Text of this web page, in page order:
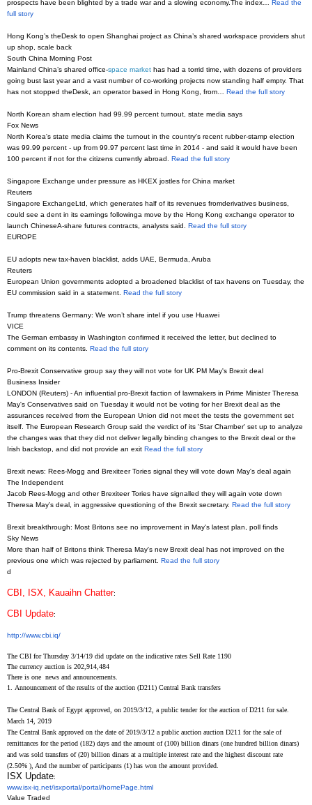
prospects have been blighted by a trade war and a slowing economy.The index…
Read the
full story
Hong Kong’s theDesk to open Shanghai project as China’s shared workspace providers shut
up shop, scale back
South China Morning Post
Mainland China’s shared office-space market has had a torrid time, with dozens of providers
going bust last year and a vast number of co-working projects now standing half empty. That
has not stopped theDesk, an operator based in Hong Kong, from…
Read the full story
North Korean sham election had 99.99 percent turnout, state media says
Fox News
North Korea's state media claims the turnout in the country's recent rubber-stamp election
was 99.99 percent - up from 99.97 percent last time in 2014 - and said it would have been
100 percent if not for the citizens currently abroad.
Read the full story
Singapore Exchange under pressure as HKEX jostles for China market
Reuters
Singapore ExchangeLtd, which generates half of its revenues fromderivatives business,
could see a dent in its earnings followinga move by the Hong Kong exchange operator to
launch ChineseA-share futures contracts, analysts said.
Read the full story
EUROPE
EU adopts new tax-haven blacklist, adds UAE, Bermuda, Aruba
Reuters
European Union governments adopted a broadened blacklist of tax havens on Tuesday, the
EU commission said in a statement. Read the full story
Trump threatens Germany: We won’t share intel if you use Huawei
VICE
The German embassy in Washington confirmed it received the letter, but declined to
comment on its contents. Read the full story
Pro-Brexit Conservative group say they will not vote for UK PM May's Brexit deal
Business Insider
LONDON (Reuters) - An influential pro-Brexit faction of lawmakers in Prime Minister Theresa
May's Conservatives said on Tuesday it would not be voting for her Brexit deal as the
assurances received from the European Union did not meet the tests the government set
itself. The European Research Group said the verdict of its 'Star Chamber' set up to analyze
the changes was that they did not deliver legally binding changes to the Brexit deal or the
Irish backstop, and did not provide an exit Read the full story
Brexit news: Rees-Mogg and Brexiteer Tories signal they will vote down May's deal again
The Independent
Jacob Rees-Mogg and other Brexiteer Tories have signalled they will again vote down
Theresa May’s deal, in aggressive questioning of the Brexit secretary. Read the full story
Brexit breakthrough: Most Britons see no improvement in May's latest plan, poll finds
Sky News
More than half of Britons think Theresa May's new Brexit deal has not improved on the
previous one which was rejected by parliament. Read the full story
d
CBI, ISX, Kauaihn Chatter:
CBI Update:
http://www.cbi.iq/
The CBI for Thursday 3/14/19 did update on the indicative rates Sell Rate 1190
The currency auction is 202,914,484
There is one news and announcements.
1.
Announcement of the results of the auction (D211) Central Bank transfers
The Central Bank of Egypt approved, on 2019/3/12, a public tender for the auction of D211 for sale.
March 14, 2019
The Central Bank approved on the date of 2019/3/12 a public auction auction D211 for the sale of
remittances for the period (182) days and the amount of (100) billion dinars (one hundred billion dinars)
and was sold transfers of (20) billion dinars at a multiple interest rate and the highest discount rate
(2.50% ), And the number of participants (1) has won the amount provided.
ISX Update:
www.isx-iq.net/isxportal/portal/homePage.html
Value Traded